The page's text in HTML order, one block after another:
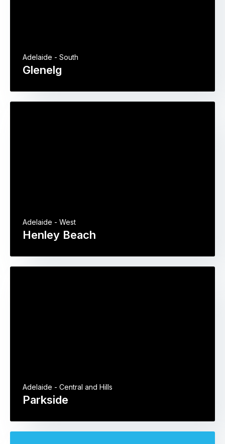
Glenelg
Adelaide - South
Henley Beach
Adelaide - West
Parkside
Adelaide - Central and Hills